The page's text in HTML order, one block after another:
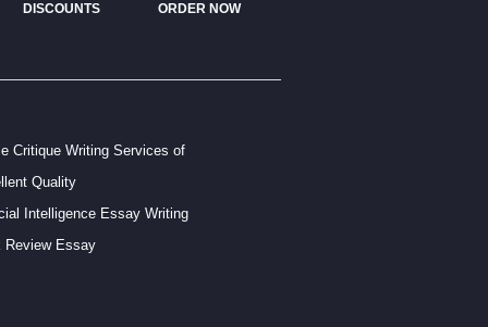
DISCOUNTS ORDER NOW
Critique Writing Services of
Quality
Intelligence Essay Writing
Review Essay